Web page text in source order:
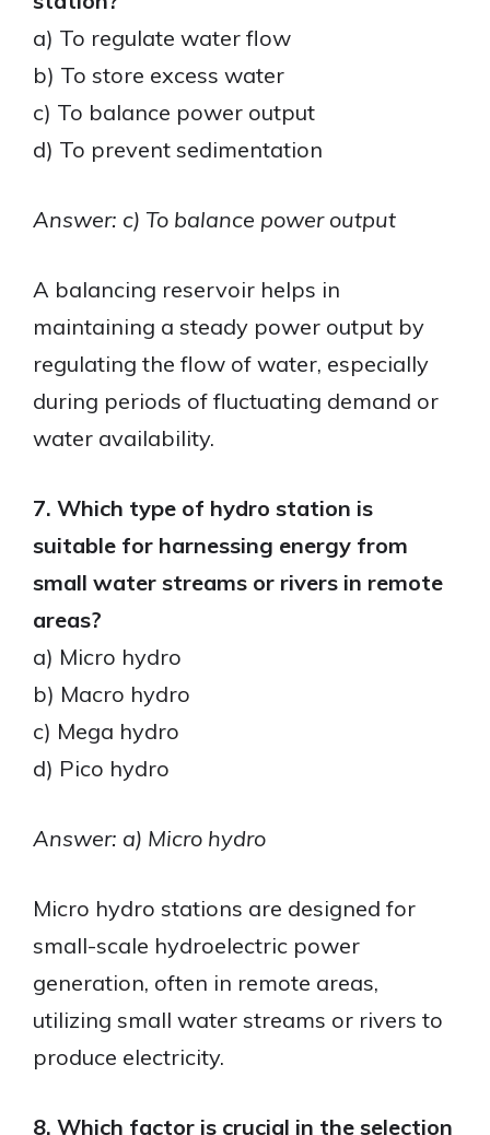
a) To regulate water flow
b) To store excess water
c) To balance power output
d) To prevent sedimentation
Answer: c) To balance power output
A balancing reservoir helps in
maintaining a steady power output by
regulating the flow of water, especially
during periods of fluctuating demand or
water availability.
7. Which type of hydro station is
suitable for harnessing energy from
small water streams or rivers in remote
areas?
a) Micro hydro
b) Macro hydro
c) Mega hydro
d) Pico hydro
Answer: a) Micro hydro
Micro hydro stations are designed for
small-scale hydroelectric power
generation, often in remote areas,
utilizing small water streams or rivers to
produce electricity.
8. Which factor is crucial in the selection